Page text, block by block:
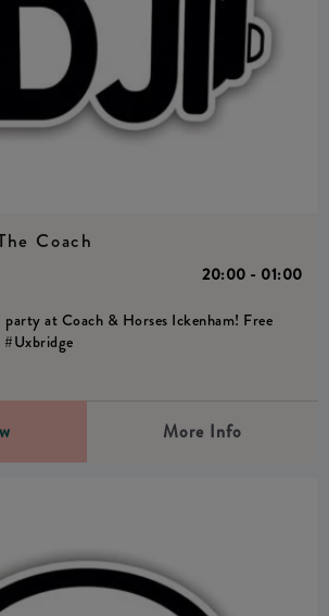
Coach
20:00 - 01:00
at Coach & Horses Ickenham! Free
More Info